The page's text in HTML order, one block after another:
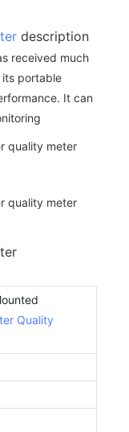
description
received much
portable
It can
Quality